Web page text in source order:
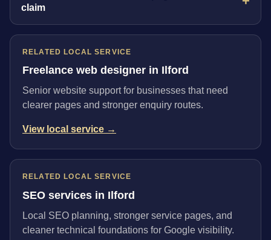
claim
RELATED LOCAL SERVICE
Freelance web designer in Ilford
Senior website support for businesses that need
clearer pages and stronger enquiry routes.
View local service →
RELATED LOCAL SERVICE
SEO services in Ilford
Local SEO planning, stronger service pages, and
cleaner technical foundations for Google visibility.